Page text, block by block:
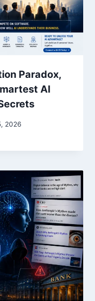
Paradox,
AI
2026